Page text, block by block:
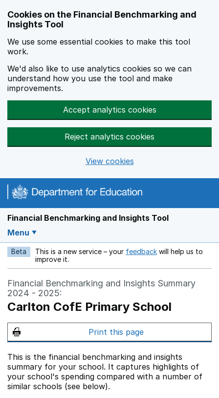
Cookies on the Financial Benchmarking and
Insights Tool
We use some essential cookies to make this tool
work.
We'd also like to use analytics cookies so we can
understand how you use the tool and make
improvements.
Accept analytics cookies
Reject analytics cookies
View cookies
Financial Benchmarking and Insights Tool
Menu
Beta This is a new service – your feedback Opens in a new
will help us to
improve it.
Financial Benchmarking and Insights Summary
2024 - 2025:
Carlton CofE Primary School
Print this page
This is the financial benchmarking and insights
summary for your school. It captures highlights of
your school's spending compared with a number of
similar schools (see below).